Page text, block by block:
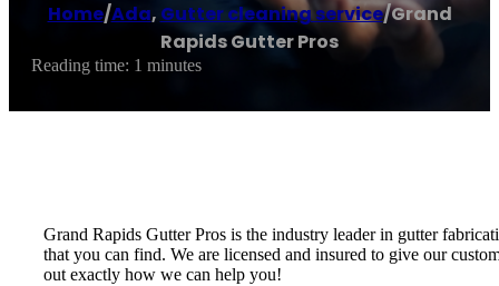
Home/Ada, Gutter cleaning service/Grand
Rapids Gutter Pros
Reading time: 1 minutes
Grand Rapids Gutter Pros is the industry leader in gutter
that you can find. We are licensed and insured to give our
out exactly how we can help you!